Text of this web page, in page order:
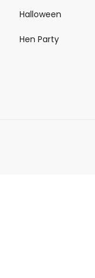
Halloween
Hen Party